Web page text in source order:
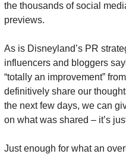
the thousands of social
previews.
As is Disneyland’s PR
influencers and bloggers
“totally an improvement”
definitively share our
the next few days, we can
on what was shared – it’s
Just enough for what an